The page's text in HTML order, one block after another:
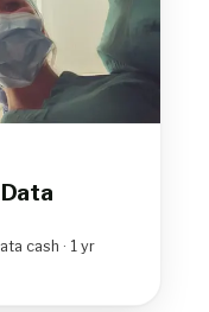
cash · 1 yr